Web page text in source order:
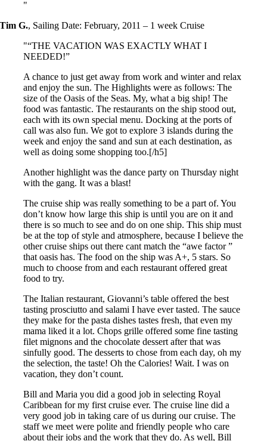
Tim G., Sailing Date: February, 2011 – 1 week Cruise
“THE VACATION WAS EXACTLY WHAT I
NEEDED!”
A chance to just get away from work and winter and relax
and enjoy the sun. The Highlights were as follows: The
size of the Oasis of the Seas. My, what a big ship! The
food was fantastic. The restaurants on the ship stood out,
each with its own special menu. Docking at the ports of
call was also fun. We got to explore 3 islands during the
week and enjoy the sand and sun at each destination, as
well as doing some shopping too.[/h5]
Another highlight was the dance party on Thursday night
with the gang. It was a blast!
The cruise ship was really something to be a part of. You
don’t know how large this ship is until you are on it and
there is so much to see and do on one ship. This ship must
be at the top of style and atmosphere, because I believe the
other cruise ships out there cant match the “awe factor ”
that oasis has. The food on the ship was A+, 5 stars. So
much to choose from and each restaurant offered great
food to try.
The Italian restaurant, Giovanni’s table offered the best
tasting prosciutto and salami I have ever tasted. The sauce
they make for the pasta dishes tastes fresh, that even my
mama liked it a lot. Chops grille offered some fine tasting
filet mignons and the chocolate dessert after that was
sinfully good. The desserts to chose from each day, oh my
the selection, the taste! Oh the Calories! Wait. I was on
vacation, they don’t count.
Bill and Maria you did a good job in selecting Royal
Caribbean for my first cruise ever. The cruise line did a
very good job in taking care of us during our cruise. The
staff we meet were polite and friendly people who care
about their jobs and the work that they do. As well, Bill